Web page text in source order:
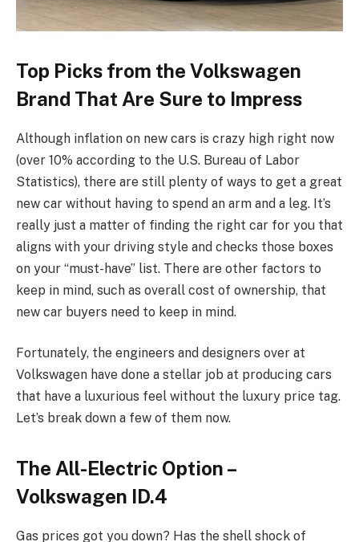
Top Picks from the Volkswagen
Brand That Are Sure to Impress
Although inflation on new cars is crazy high right now
(over 10% according to the U.S. Bureau of Labor
Statistics), there are still plenty of ways to get a great
new car without having to spend an arm and a leg. It’s
really just a matter of finding the right car for you that
aligns with your driving style and checks those boxes
on your “must-have” list. There are other factors to
keep in mind, such as overall cost of ownership, that
new car buyers need to keep in mind.
Fortunately, the engineers and designers over at
Volkswagen have done a stellar job at producing cars
that have a luxurious feel without the luxury price tag.
Let’s break down a few of them now.
The All-Electric Option –
Volkswagen ID.4
Gas prices got you down? Has the shell shock of